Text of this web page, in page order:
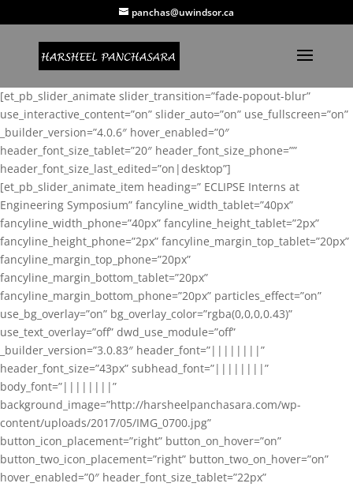
panchas@uwindsor.ca
[et_pb_slider_animate slider_transition=”fade-popout-blur”
use_interactive_content=”on” slider_auto=”on” use_fullscreen=”on”
_builder_version=”4.0.6″ hover_enabled=”0″
header_font_size_tablet=”20″ header_font_size_phone=””
header_font_size_last_edited=”on|desktop”]
[et_pb_slider_animate_item heading=” ECLIPSE Interns at
Engineering Symposium” fancyline_width_tablet=”40px”
fancyline_width_phone=”40px” fancyline_height_tablet=”2px”
fancyline_height_phone=”2px” fancyline_margin_top_tablet=”20px”
fancyline_margin_top_phone=”20px”
fancyline_margin_bottom_tablet=”20px”
fancyline_margin_bottom_phone=”20px” particles_effect=”on”
use_bg_overlay=”on” bg_overlay_color=”rgba(0,0,0,0.43)”
use_text_overlay=”off” dwd_use_module=”off”
_builder_version=”3.0.83″ header_font=”||||||||”
header_font_size=”43px” subhead_font=”||||||||”
body_font=”||||||||”
background_image=”http://harsheelpanchasara.com/wp-
content/uploads/2017/05/IMG_0700.jpg”
button_icon_placement=”right” button_on_hover=”on”
button_two_icon_placement=”right” button_two_on_hover=”on”
hover_enabled=”0″ header_font_size_tablet=”22px”